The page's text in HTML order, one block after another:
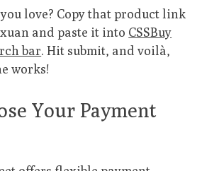
love? Copy that product link
and paste it into CSSBuy
bar. Hit submit, and voilà,
works!
Your Payment